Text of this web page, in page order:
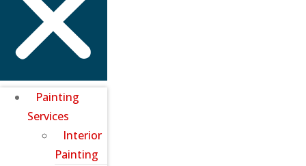
Painting
Services
Interior
Painting